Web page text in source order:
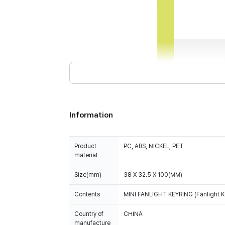
Information
Product
material
PC, ABS, NICKEL, PET
Size(mm) 38 X 32.5 X 100(MM)
Contents MINI FANLIGHT KEYRING
Country of
manufacture
CHINA